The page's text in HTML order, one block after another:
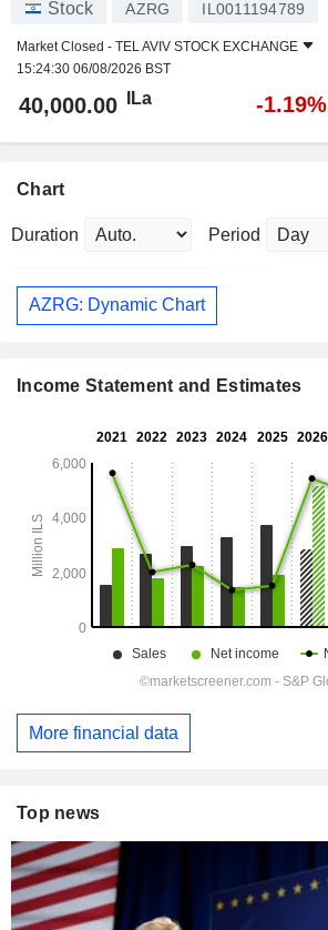
Stock AZRG IL0011194789
Market Closed - TEL AVIV STOCK EXCHANGE
15:24:30 06/08/2026 BST
40,000.00 ILa -1.19%
Chart
Duration Period
AZRG: Dynamic Chart
Income Statement and Estimates
More financial data
Top news